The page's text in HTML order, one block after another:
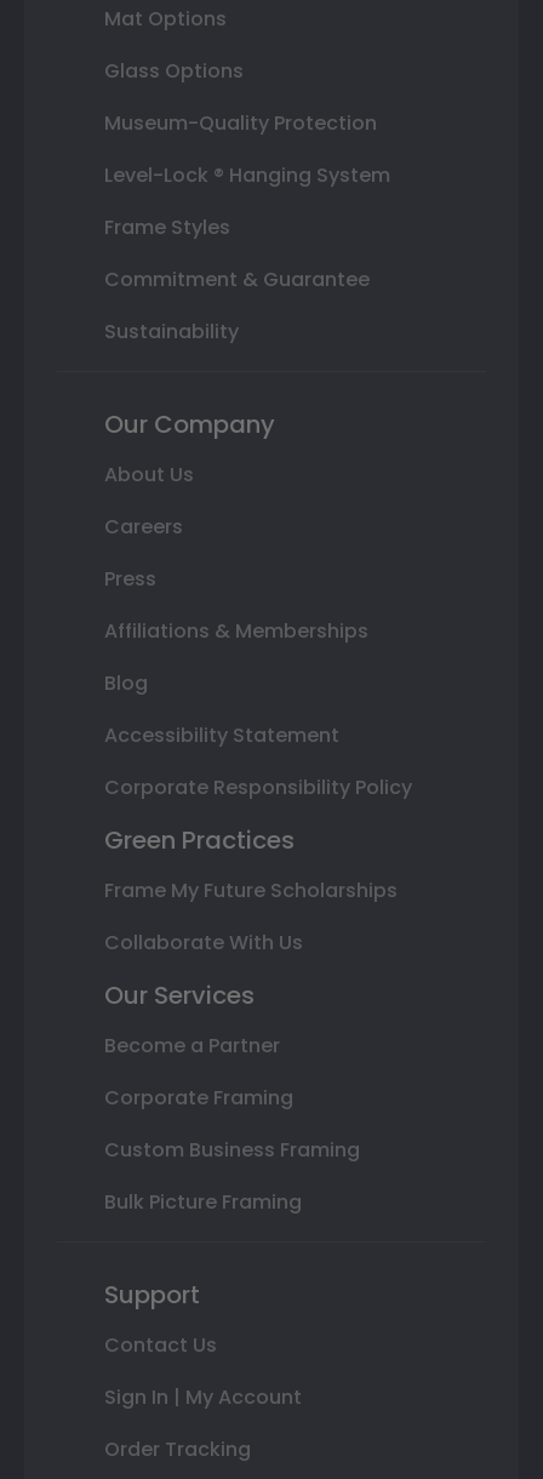
Mat Options
Glass Options
Museum-Quality Protection
Level-Lock ® Hanging System
Frame Styles
Commitment & Guarantee
Sustainability
Our Company
About Us
Careers
Press
Affiliations & Memberships
Blog
Accessibility Statement
Corporate Responsibility Policy
Green Practices
Frame My Future Scholarships
Collaborate With Us
Our Services
Become a Partner
Corporate Framing
Custom Business Framing
Bulk Picture Framing
Support
Contact Us
Sign In | My Account
Order Tracking